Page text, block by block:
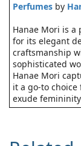
Perfumes by
Hanae Mori is
for its elegant
craftsmanship
sophisticated
Hanae Mori
it a go-to
exude